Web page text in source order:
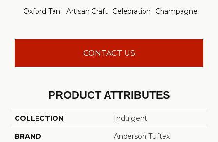
Oxford Tan Artisan Craft Celebration Champagne
CONTACT US
PRODUCT ATTRIBUTES
COLLECTION Indulgent
BRAND Anderson Tuftex